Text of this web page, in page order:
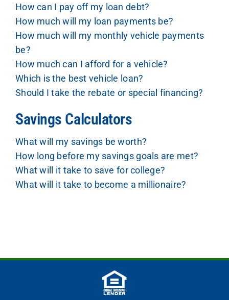
How can I pay off my loan debt?
How much will my loan payments be?
How much will my monthly vehicle payments
be?
How much can I afford for a vehicle?
Which is the best vehicle loan?
Should I take the rebate or special financing?
Savings Calculators
What will my savings be worth?
How long before my savings goals are met?
What will it take to save for college?
What will it take to become a millionaire?